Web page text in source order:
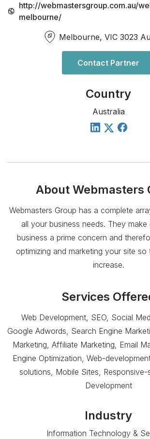
http://webmastersgroup.com.au/
melbourne/
Melbourne, VIC 3023
Contact Partner
Country
Australia
About Webmasters
Webmasters Group has a complete
all your business needs. They
business a prime concern and
optimizing and marketing your site so
increase.
Services
Web Development, SEO, Social
Google Adwords, Search Engine
Marketing, Affiliate Marketing, Email
Engine Optimization, Web-
solutions, Mobile Sites, Responsive-
Development
Industry
Information Technology &